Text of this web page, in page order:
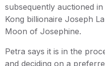
subsequently auctioned
Kong billionaire Joseph
Moon of Josephine.
Petra says it is in the
and deciding on a